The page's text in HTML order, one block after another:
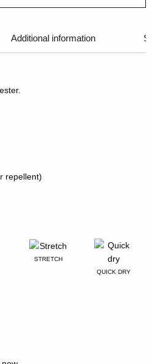
Additional information
repellent)
STRETCH
QUICK DRY